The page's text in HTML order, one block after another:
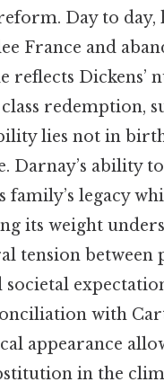
Day to day,
France and
reflects Dickens’
redemption,
lies not in
Darnay’s ability to
family’s legacy
its weight
tension between
with
appearance
in the